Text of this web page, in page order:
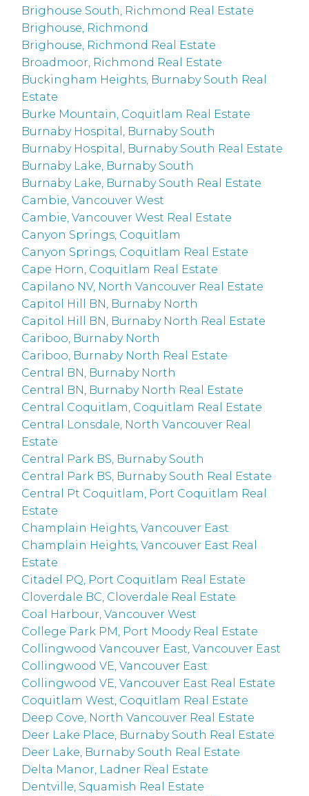
Brighouse South, Richmond Real Estate
Brighouse, Richmond
Brighouse, Richmond Real Estate
Broadmoor, Richmond Real Estate
Buckingham Heights, Burnaby South Real
Estate
Burke Mountain, Coquitlam Real Estate
Burnaby Hospital, Burnaby South
Burnaby Hospital, Burnaby South Real Estate
Burnaby Lake, Burnaby South
Burnaby Lake, Burnaby South Real Estate
Cambie, Vancouver West
Cambie, Vancouver West Real Estate
Canyon Springs, Coquitlam
Canyon Springs, Coquitlam Real Estate
Cape Horn, Coquitlam Real Estate
Capilano NV, North Vancouver Real Estate
Capitol Hill BN, Burnaby North
Capitol Hill BN, Burnaby North Real Estate
Cariboo, Burnaby North
Cariboo, Burnaby North Real Estate
Central BN, Burnaby North
Central BN, Burnaby North Real Estate
Central Coquitlam, Coquitlam Real Estate
Central Lonsdale, North Vancouver Real
Estate
Central Park BS, Burnaby South
Central Park BS, Burnaby South Real Estate
Central Pt Coquitlam, Port Coquitlam Real
Estate
Champlain Heights, Vancouver East
Champlain Heights, Vancouver East Real
Estate
Citadel PQ, Port Coquitlam Real Estate
Cloverdale BC, Cloverdale Real Estate
Coal Harbour, Vancouver West
College Park PM, Port Moody Real Estate
Collingwood Vancouver East, Vancouver East
Collingwood VE, Vancouver East
Collingwood VE, Vancouver East Real Estate
Coquitlam West, Coquitlam Real Estate
Deep Cove, North Vancouver Real Estate
Deer Lake Place, Burnaby South Real Estate
Deer Lake, Burnaby South Real Estate
Delta Manor, Ladner Real Estate
Dentville, Squamish Real Estate